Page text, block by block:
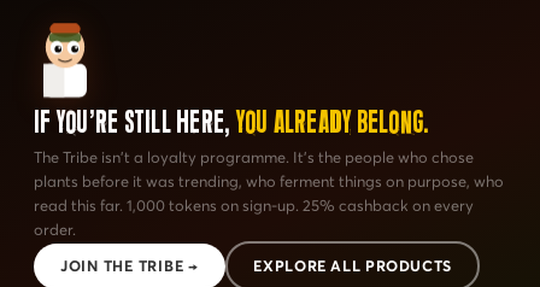
If You're Still Here,You Already Belong.
The Tribe isn't a loyalty programme. It's the people who chose
plants before it was trending, who ferment things on purpose, who
read this far. 1,000 tokens on sign-up. 25% cashback on every
order.
JOIN THE TRIBE → EXPLORE ALL PRODUCTS